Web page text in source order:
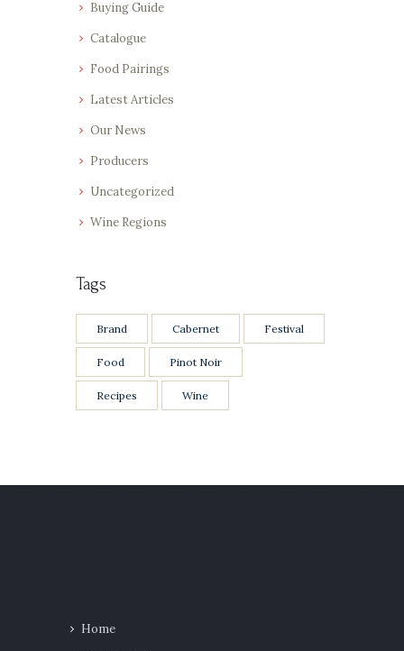
Buying Guide
Catalogue
Food Pairings
Latest Articles
Our News
Producers
Uncategorized
Wine Regions
Tags
Brand Cabernet Festival
Food Pinot Noir
Recipes Wine
Home